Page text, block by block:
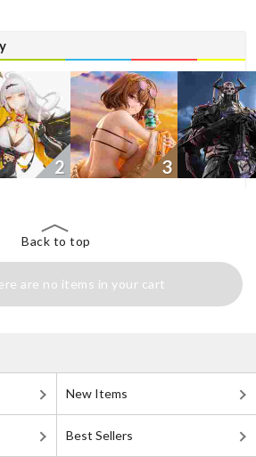
2 3
Back to top
are no items in your cart
New Items
Best Sellers